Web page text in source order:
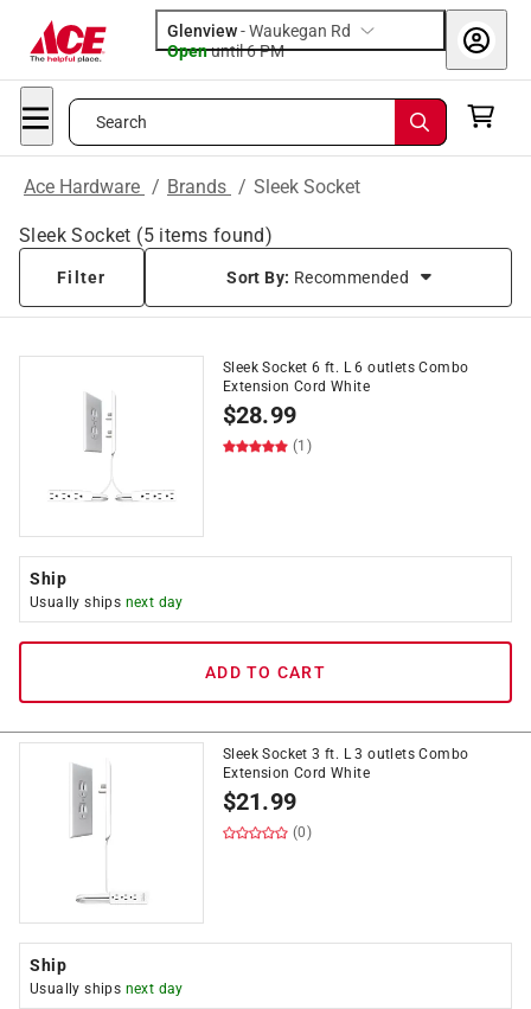
Glenview-Waukegan Rd
Openuntil 6 PM
Search
Ace Hardware / Brands / Sleek Socket
Sleek Socket (5 items found)
Filter Sort By: Recommended
Sleek Socket 6 ft. L 6 outlets Combo
Extension Cord White
$28.99
(1)
Ship
Usually ships next day
ADD TO CART
Sleek Socket 3 ft. L 3 outlets Combo
Extension Cord White
$21.99
(0)
Ship
Usually ships next day